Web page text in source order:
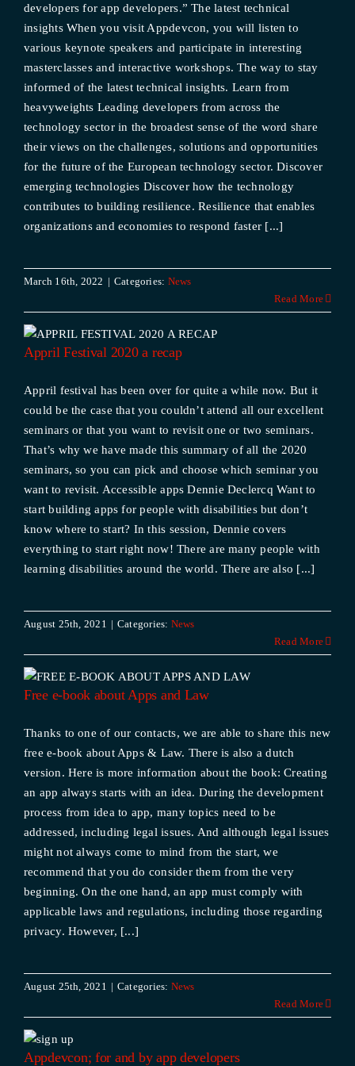
developers for app developers.” The latest technical
insights When you visit Appdevcon, you will listen to
various keynote speakers and participate in interesting
masterclasses and interactive workshops. The way to stay
informed of the latest technical insights. Learn from
heavyweights Leading developers from across the
technology sector in the broadest sense of the word share
their views on the challenges, solutions and opportunities
for the future of the European technology sector. Discover
emerging technologies Discover how the technology
contributes to building resilience. Resilience that enables
organizations and economies to respond faster [...]
March 16th, 2022 | Categories: News
Read More
Appril Festival 2020 a recap
Appril festival has been over for quite a while now. But it
could be the case that you couldn’t attend all our excellent
seminars or that you want to revisit one or two seminars.
That’s why we have made this summary of all the 2020
seminars, so you can pick and choose which seminar you
want to revisit. Accessible apps Dennie Declercq Want to
start building apps for people with disabilities but don’t
know where to start? In this session, Dennie covers
everything to start right now! There are many people with
learning disabilities around the world. There are also [...]
August 25th, 2021 | Categories: News
Read More
Free e-book about Apps and Law
Thanks to one of our contacts, we are able to share this new
free e-book about Apps & Law. There is also a dutch
version. Here is more information about the book: Creating
an app always starts with an idea. During the development
process from idea to app, many topics need to be
addressed, including legal issues. And although legal issues
might not always come to mind from the start, we
recommend that you do consider them from the very
beginning. On the one hand, an app must comply with
applicable laws and regulations, including those regarding
privacy. However, [...]
August 25th, 2021 | Categories: News
Read More
Appdevcon; for and by app developers